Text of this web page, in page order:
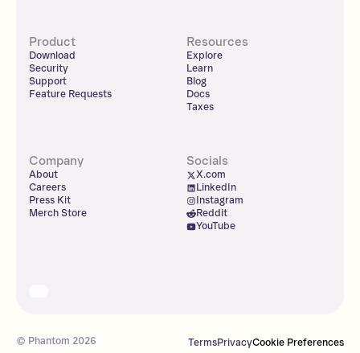
Product
Download
Security
Support
Feature Requests
Resources
Explore
Learn
Blog
Docs
Taxes
Company
About
Careers
Press Kit
Merch Store
Socials
X.com
LinkedIn
Instagram
Reddit
YouTube
© Phantom 2026 TermsPrivacyCookie Preferences